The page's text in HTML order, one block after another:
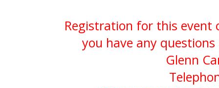
Registration for this event
you have any
Glenn